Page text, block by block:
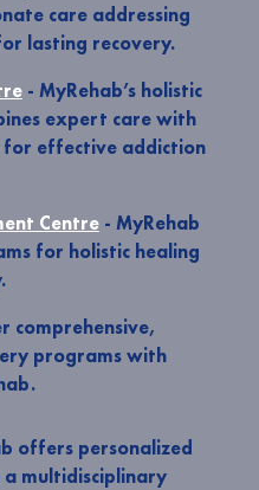
care addressing
lasting recovery.
- MyRehab’s holistic
expert care with
effective addiction
Centre- MyRehab
for holistic healing
comprehensive,
programs with
offers personalized
multidisciplinary